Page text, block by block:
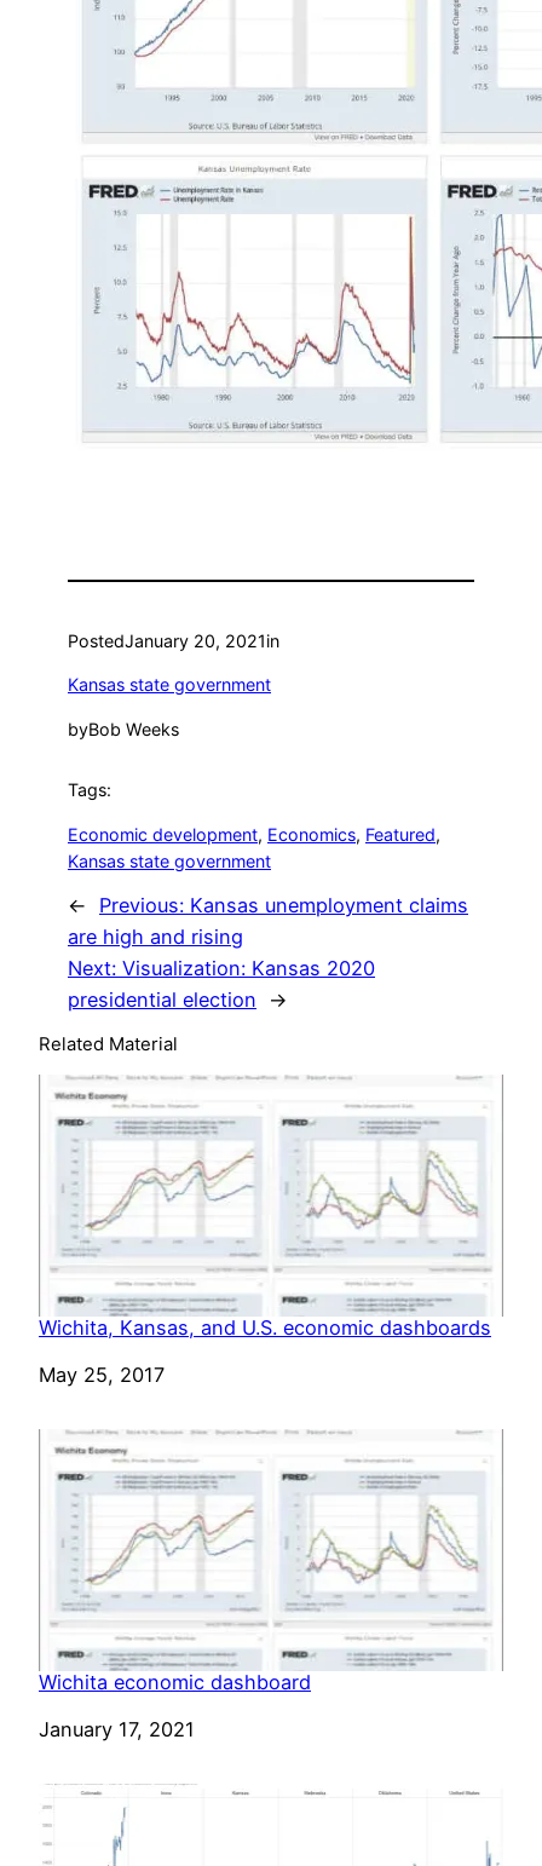
PostedJanuary 20, 2021in
Kansas state government
byBob Weeks
Tags:
Economic development, Economics, Featured
Kansas state government
← Previous: Kansas unemployment claims
are high and rising
Next: Visualization: Kansas 2020
presidential election
→
Related Material
Wichita, Kansas, and U.S. economic dashboards
Date
May 25, 2017
Wichita economic dashboard
Date
January 17, 2021